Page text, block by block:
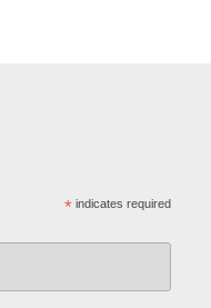
* indicates required